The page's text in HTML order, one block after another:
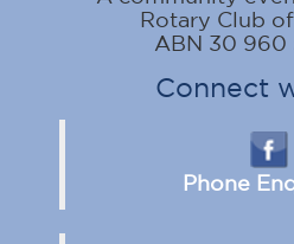
Rotary Club
ABN 30 960
Connect
Phone